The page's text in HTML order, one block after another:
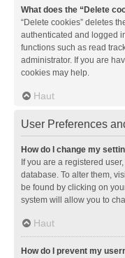
What does the “Delete
“Delete cookies” deletes
authenticated and logged
functions such as read
administrator. If you are
cookies may help.
Haut
User Preferences
How do I change my
If you are a registered
database. To alter them,
be found by clicking on
system will allow you to
Haut
How do I prevent my